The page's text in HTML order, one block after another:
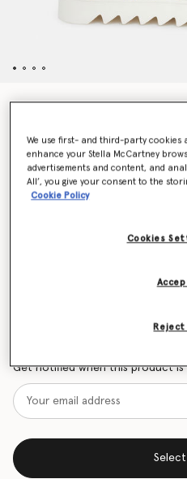
Elyse Strawberry-Print
Colour Silver / Gold
Get notified when this product is
We use first- and third-party cookies
enhance your Stella McCartney
advertisements and content, and
All’, you give your consent to the
Cookie Policy
Cookies
Reject